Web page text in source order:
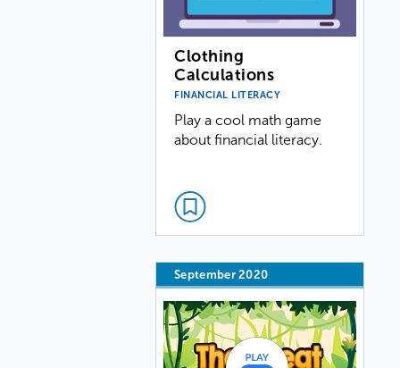
Clothing
Calculations
FINANCIAL LITERACY
Play a cool math game
about financial literacy.
September 2020